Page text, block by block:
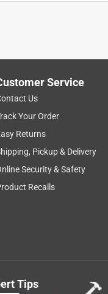
for her?
Would recommend.
Service
Us
Your Order
Returns
Pickup & Delivery
Security & Safety
Recalls
Tips